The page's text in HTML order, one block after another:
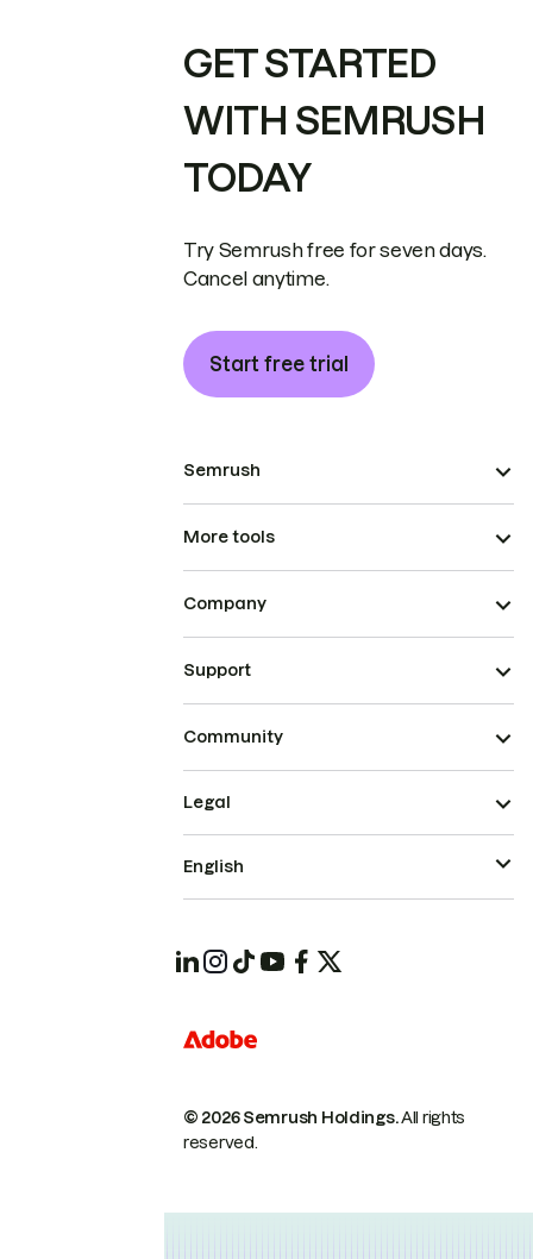
GET STARTED
WITH SEMRUSH
TODAY
Try Semrush free for seven days.
Cancel anytime.
Start free trial
Semrush
More tools
Company
Support
Community
© 2026 Semrush Holdings.All rights
reserved.
Legal
English